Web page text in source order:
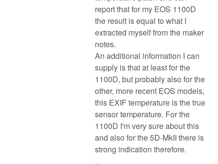
report that for my EOS 1100D
the result is equal to what I
extracted myself from the maker
notes.
An additional information I can
supply is that at least for the
1100D, but probably also for the
other, more recent EOS models,
this EXIF temperature is the true
sensor temperature. For the
1100D I'm very sure about this
and also for the 5D-MkII there is
strong indication therefore.